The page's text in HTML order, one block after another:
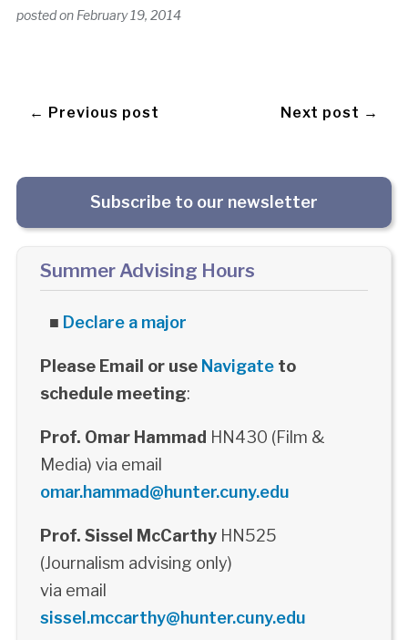
posted on February 19, 2014
← Previous post Next post →
Subscribe to our newsletter
Summer Advising Hours
■ Declare a major
Please Email or use Navigateto
schedule meeting:
Prof. Omar Hammad HN430 (Film &
Media) via email
omar.hammad@hunter.cuny.edu
Prof. Sissel McCarthyHN525
(Journalism advising only)
via email
sissel.mccarthy@hunter.cuny.edu